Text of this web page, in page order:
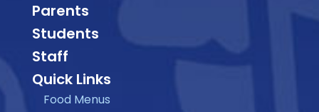
Parents
Students
Staff
Quick Links
Food Menus